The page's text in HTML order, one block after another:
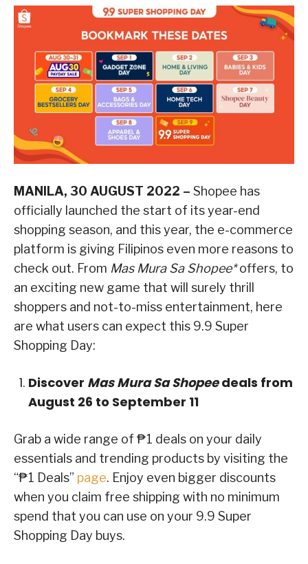
MANILA, 30 AUGUST 2022 – Shopee has
officially launched the start of its year-end
shopping season, and this year, the e-commerce
platform is giving Filipinos even more reasons to
check out. From Mas Mura Sa Shopee*offers, to
an exciting new game that will surely thrill
shoppers and not-to-miss entertainment, here
are what users can expect this 9.9 Super
Shopping Day:
Discover Mas Mura Sa Shopeedeals from
August 26 to September 11
Grab a wide range of ₱1 deals on your daily
essentials and trending products by visiting the
“₱1 Deals” page. Enjoy even bigger discounts
when you claim free shipping with no minimum
spend that you can use on your 9.9 Super
Shopping Day buys.